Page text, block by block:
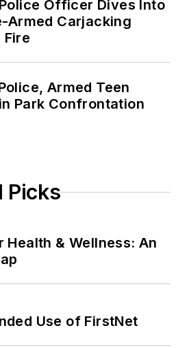
Officer Dives Into
Armed Carjacking
Fire
Armed Teen
Park Confrontation
Picks
Health & Wellness: An
Use of FirstNet